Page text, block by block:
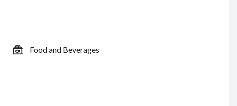
Food and Beverages